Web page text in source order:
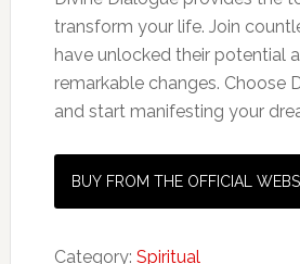
transform your life. Join
have unlocked their potential
remarkable changes. Choose
and start manifesting your
BUY FROM THE OFFICIAL
Category: Spiritual